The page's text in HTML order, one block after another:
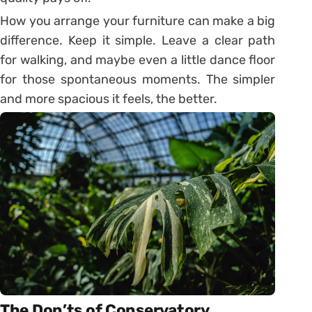
How you arrange your furniture can make a big
difference. Keep it simple. Leave a clear path
for walking, and maybe even a little dance floor
for those spontaneous moments. The simpler
and more spacious it feels, the better.